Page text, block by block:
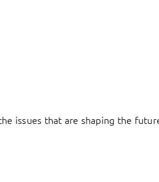
issues that are shaping the